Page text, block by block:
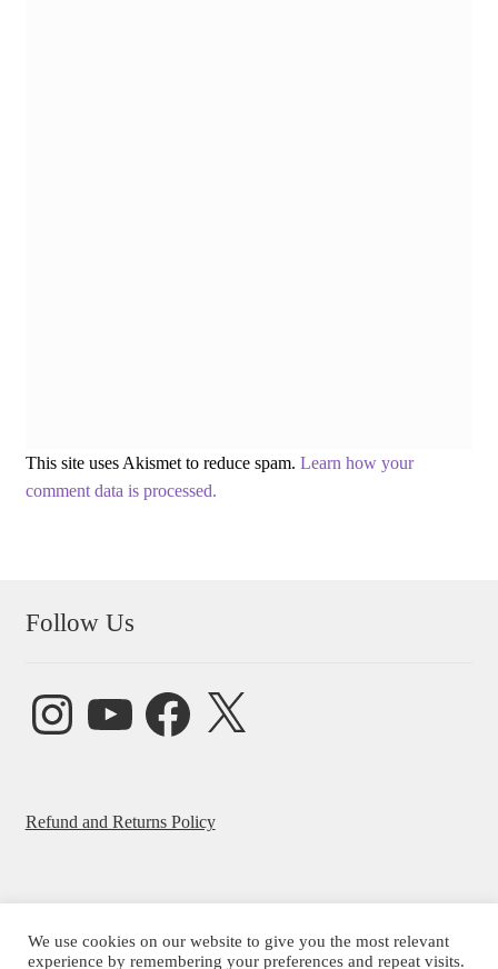
This site uses Akismet to reduce spam. Learn how your
comment data is processed.
Follow Us
InstagramYouTube FacebookX
Refund and Returns Policy
© Beatrice Ajayi 2026
We use cookies on our website to give you the most relevant
experience by remembering your preferences and repeat visits.